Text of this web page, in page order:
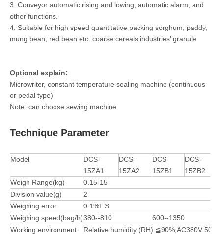
3. Conveyor automatic rising and lowing, automatic alarm, and
other functions.
4. Suitable for high speed quantitative packing sorghum, paddy,
mung bean, red bean etc. coarse cereals industries’ granule
Optional explain:
Microwriter, constant temperature sealing machine (continuous
or pedal type)
Note: can choose sewing machine
Technique Parameter
Model
DCS-
15ZA1
DCS-
15ZA2
DCS-
15ZB1
DCS-
15ZB2
Weigh Range(kg)
0.15-15
Division value(g)
2
Weighing error
0.1%F.S
Weighing speed(bag/h)380--810
600--1350
Working environment
Relative humidity (RH) ≦90%,AC380V 50Hz